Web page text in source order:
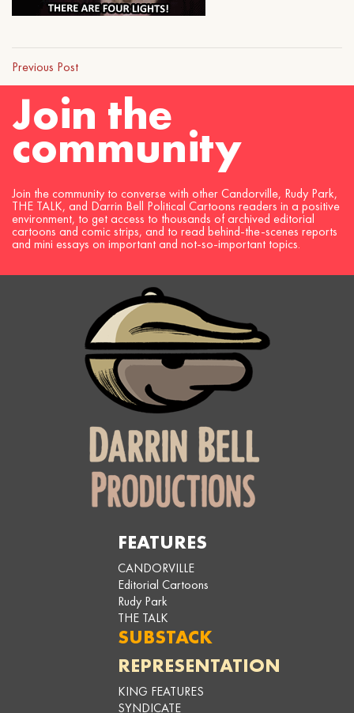
Previous Post
Join the
community
Join the community to converse with other Candorville, Rudy Park,
THE TALK, and Darrin Bell Political Cartoons readers in a positive
environment, to get access to thousands of archived editorial
cartoons and comic strips, and to read behind-the-scenes reports
and mini essays on important and not-so-important topics.
FEATURES
CANDORVILLE
Editorial Cartoons
Rudy Park
THE TALK
SUBSTACK
REPRESENTATION
KING FEATURES
SYNDICATE